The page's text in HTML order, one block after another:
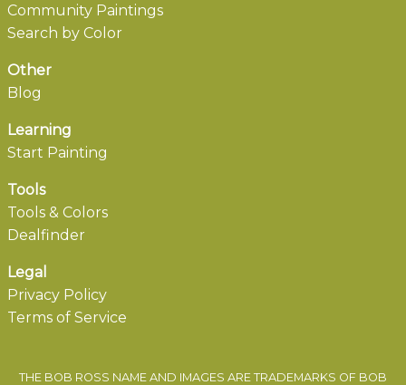
Community Paintings
Search by Color
Other
Blog
Learning
Start Painting
Tools
Tools & Colors
Dealfinder
Legal
Privacy Policy
Terms of Service
THE BOB ROSS NAME AND IMAGES ARE TRADEMARKS OF BOB